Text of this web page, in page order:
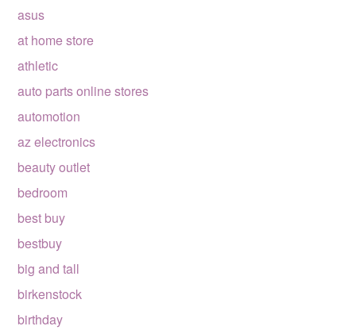
asus
at home store
athletic
auto parts online stores
automotion
az electronics
beauty outlet
bedroom
best buy
bestbuy
big and tall
birkenstock
birthday